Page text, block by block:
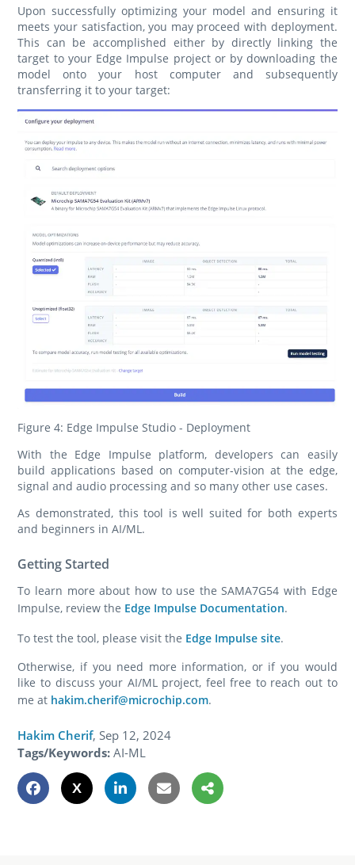
Upon successfully optimizing your model and ensuring it
meets your satisfaction, you may proceed with deployment.
This can be accomplished either by directly linking the
target to your Edge Impulse project or by downloading the
model onto your host computer and subsequently
transferring it to your target:
Figure 4: Edge Impulse Studio - Deployment
With the Edge Impulse platform, developers can easily
build applications based on computer-vision at the edge,
signal and audio processing and so many other use cases.
As demonstrated, this tool is well suited for both experts
and beginners in AI/ML.
Getting Started
To learn more about how to use the SAMA7G54 with Edge
Impulse, review the Edge Impulse Documentation.
To test the tool, please visit the Edge Impulse site.
Otherwise, if you need more information, or if you would
like to discuss your AI/ML project, feel free to reach out to
me at hakim.cherif@microchip.com.
Hakim Cherif, Sep 12, 2024
Tags/Keywords: AI-ML